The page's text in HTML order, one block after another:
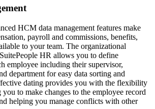
HCM data management features make
payroll and commissions, benefits,
to your team. The organizational
HR allows you to define
employee including their supervisor,
department for easy data sorting and
dating provides you with the flexibility
to make changes to the employee record
helping you manage conflicts with other